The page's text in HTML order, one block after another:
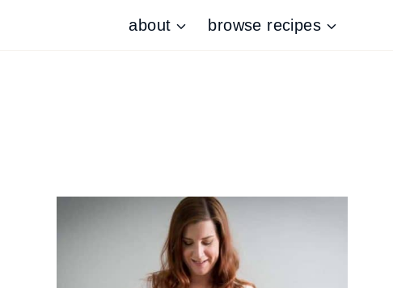
about browse recipes